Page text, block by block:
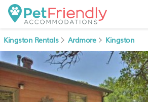
Kingston Rentals Ardmore Kingston